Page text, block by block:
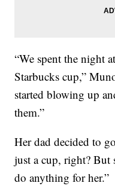
“We spent the night
Starbucks cup,”
started blowing up
them.”
Her dad decided to
just a cup, right?
do anything for her.”